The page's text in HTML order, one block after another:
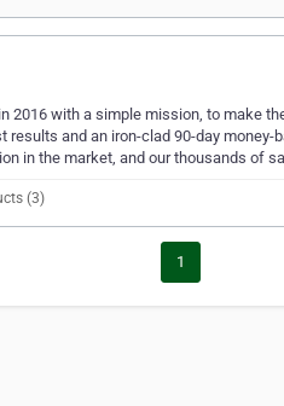
2016 with a simple mission, to make
results and an iron-clad 90-day
in the market, and our thousands of
(3)
1